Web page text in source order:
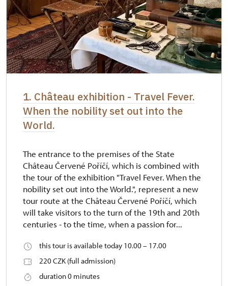
1. Château exhibition - Travel Fever.
When the nobility set out into the
World.
The entrance to the premises of the State
Château Červené Poříčí, which is combined with
the tour of the exhibition "Travel Fever. When the
nobility set out into the World.", represent a new
tour route at the Château Červené Poříčí, which
will take visitors to the turn of the 19th and 20th
centuries - to the time, when a passion for...
this tour is available today 10.00 – 17.00
220 CZK (full admission)
duration 0 minutes